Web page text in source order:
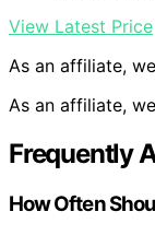
View Latest Price
As an affiliate,
As an affiliate,
Frequently
How Often